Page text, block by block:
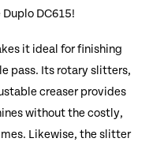
DC615!
it ideal for finishing
pass. Its rotary slitters,
creaser provides
without the costly,
Likewise, the slitter